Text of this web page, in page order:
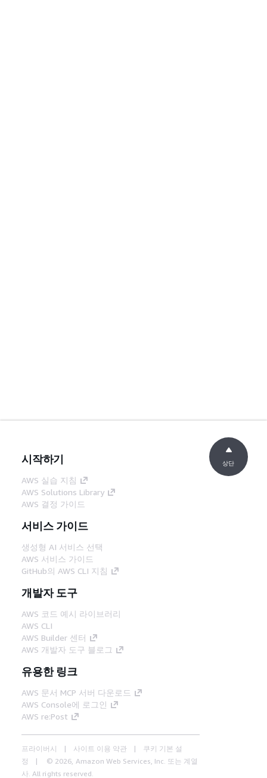
시작하기
AWS 실습 지침
AWS Solutions Library
AWS 결정 가이드
서비스 가이드
생성형 AI 서비스 선택
AWS 서비스 가이드
GitHub의 AWS CLI 지침
개발자 도구
AWS 코드 예시 라이브러리
AWS CLI
AWS Builder 센터
AWS 개발자 도구 블로그
유용한 링크
AWS 문서 MCP 서버 다운로드
AWS Console에 로그인
AWS re:Post
프라이버시 사이트 이용 약관
쿠키 기본 설
정
© 2026, Amazon Web Services, Inc. 또는 계열
사. All rights reserved.
상단